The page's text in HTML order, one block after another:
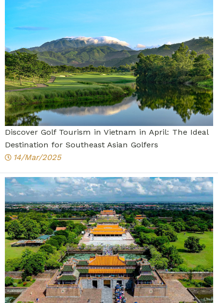
Discover Golf Tourism in Vietnam in April: The Ideal
Destination for Southeast Asian Golfers
14/Mar/2025